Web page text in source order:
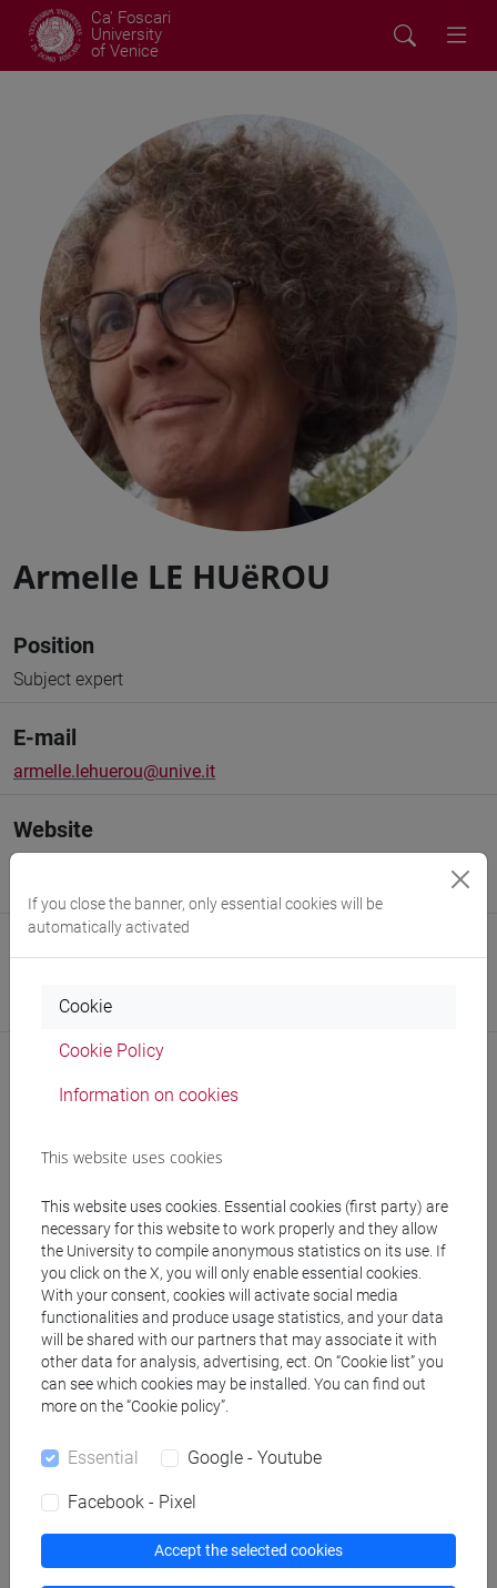
Ca' Foscari
University
of Venice
Armelle LE HUëROU
Position
Subject expert
E-mail
armelle.lehuerou@unive.it
Website
Website:https://www.unive.it/dep.humanities
CV
follow the feed
People search
Structures search
Rooms search
Meeting and event spaces search
If you close the banner, only essential cookies will be
automatically activated
Cookie
Cookie Policy
Information on cookies
This website uses cookies
This website uses cookies. Essential cookies (first party) are
necessary for this website to work properly and they allow
the University to compile anonymous statistics on its use. If
you click on the X, you will only enable essential cookies.
With your consent, cookies will activate social media
functionalities and produce usage statistics, and your data
will be shared with our partners that may associate it with
other data for analysis, advertising, ect. On “Cookie list” you
can see which cookies may be installed. You can find out
more on the “Cookie policy”.
Essential Google - Youtube
Facebook - Pixel
Accept the selected cookies